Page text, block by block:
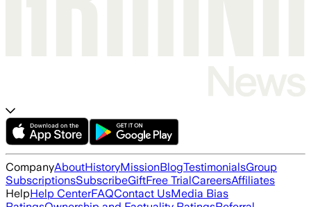
CompanyAboutHistoryMissionBlogTestimonialsGroup
SubscriptionsSubscribeGiftFree TrialCareersAffiliates
HelpHelp CenterFAQContact UsMedia Bias